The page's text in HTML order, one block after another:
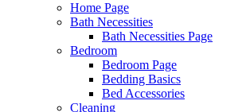
Home Page
Bath Necessities
Bath Necessities Page
Bedroom
Bedroom Page
Bedding Basics
Bed Accessories
Cleaning